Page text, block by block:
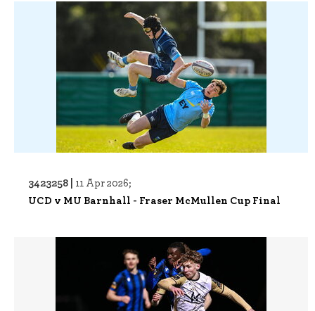
3423258 | 11 Apr 2026;
UCD v MU Barnhall - Fraser McMullen Cup Final